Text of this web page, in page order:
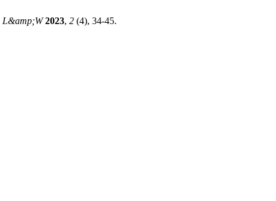
L&amp;W 2023, 2 (4), 34-45.